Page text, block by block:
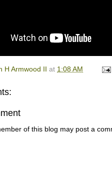
H Armwood II at 1:08 AM
of this blog may post a